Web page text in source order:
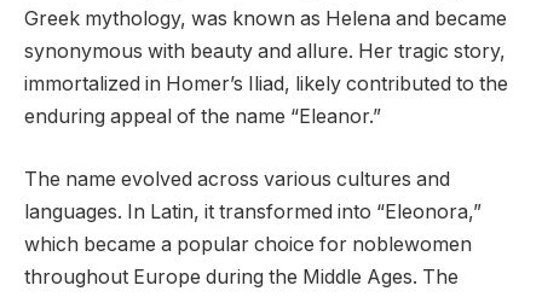
Greek mythology, was known as Helena and became
synonymous with beauty and allure. Her tragic story,
immortalized in Homer’s Iliad, likely contributed to the
enduring appeal of the name “Eleanor.”
The name evolved across various cultures and
languages. In Latin, it transformed into “Eleonora,”
which became a popular choice for noblewomen
throughout Europe during the Middle Ages. The